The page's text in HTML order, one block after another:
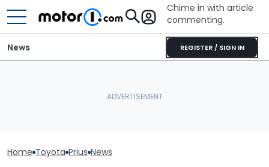
Chime in with article
commenting.
REGISTER / SIGN IN
News
Home Toyota Prius News